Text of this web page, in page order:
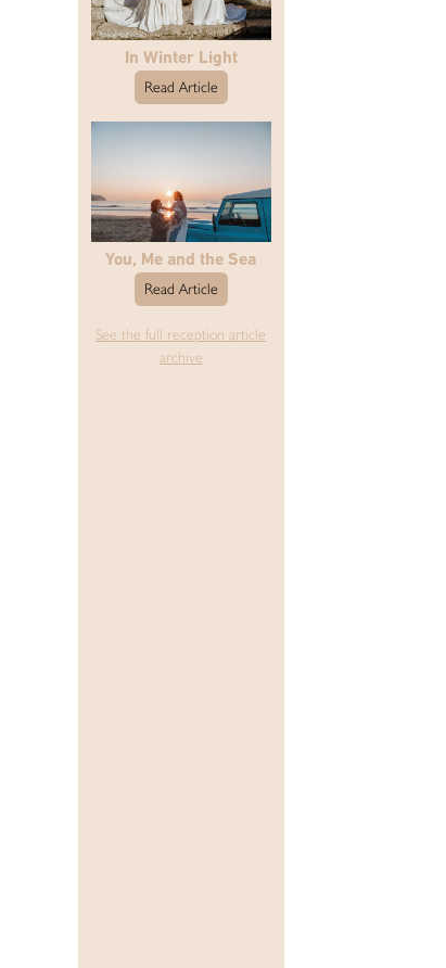
In Winter Light
Read Article
You, Me and the Sea
Read Article
See the full reception article
archive